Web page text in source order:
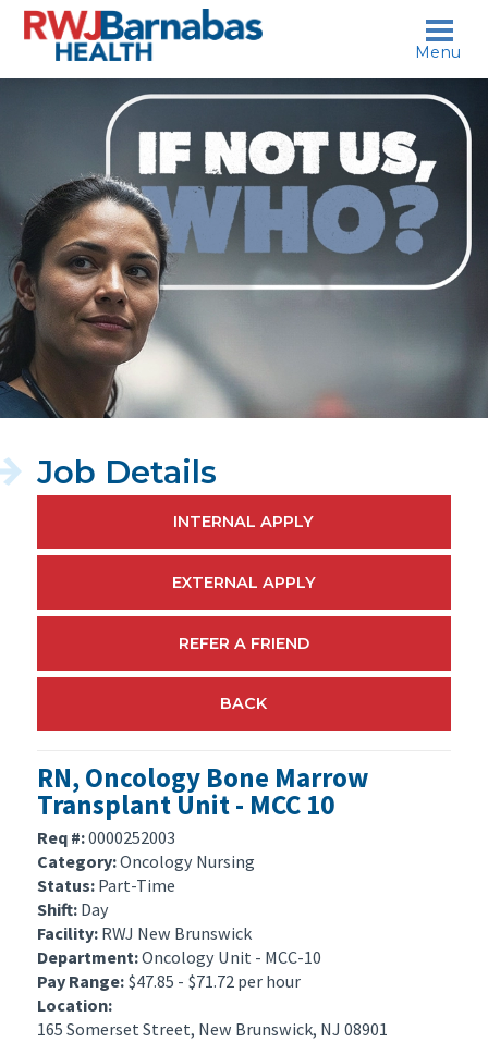
skip to content
who?
INTERNAL APPLY
EXTERNAL APPLY
REFER A FRIEND
BACK
Job Details
RN, Oncology Bone Marrow
Transplant Unit - MCC 10
Req #:0000252003
Category:Oncology Nursing
Status: Part-Time
Shift: Day
Facility: RWJ New Brunswick
Department:Oncology Unit - MCC-10
Pay Range: $47.85 - $71.72 per hour
Location:
165 Somerset Street, New Brunswick, NJ 08901
Menu